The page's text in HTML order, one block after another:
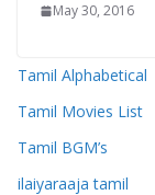
May 30, 2016
Tamil Alphabetical
Tamil Movies List
Tamil BGM’s
ilaiyaraaja tamil